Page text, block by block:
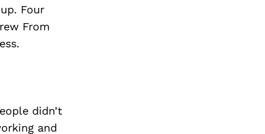
Four
From
didn’t
and